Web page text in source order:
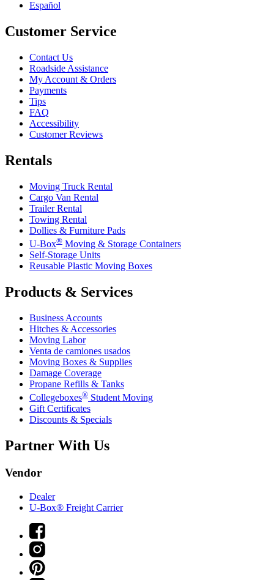
Español
Customer Service
Contact Us
Roadside Assistance
My Account & Orders
Payments
Tips
FAQ
Accessibility
Customer Reviews
Rentals
Moving Truck Rental
Cargo Van Rental
Trailer Rental
Towing Rental
Dollies & Furniture Pads
U-Box® Moving & Storage Containers
Self-Storage Units
Reusable Plastic Moving Boxes
Products & Services
Business Accounts
Hitches & Accessories
Moving Labor
Venta de camiones usados
Moving Boxes & Supplies
Damage Coverage
Propane Refills & Tanks
Collegeboxes® Student Moving
Gift Certificates
Discounts & Specials
Partner With Us
Vendor
Dealer
U-Box® Freight Carrier